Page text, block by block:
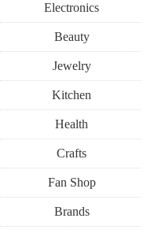
Electronics
Beauty
Jewelry
Kitchen
Health
Crafts
Fan Shop
Brands